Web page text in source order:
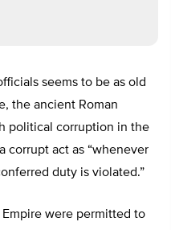
seems to be as old
the ancient Roman
political corruption in the
corrupt act as “whenever
duty is violated.”
Empire were permitted to